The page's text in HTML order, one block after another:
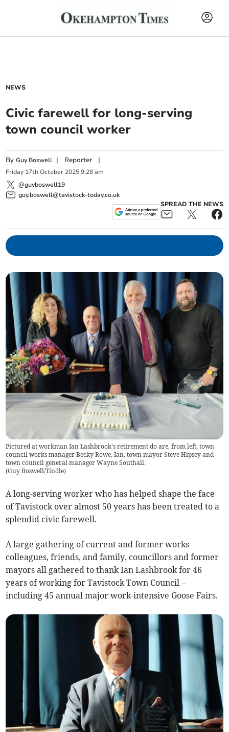
NEWS
Civic farewell for long-serving
town council worker
ByGuy Boswell | Reporter |
Friday 17th October 2025 9:28 am
@guyboswell19
guy.boswell@tavistock-today.co.uk
SPREAD THE NEWS
Pictured at workman Ian Lashbrook's retirement do are, from left, town
council works manager Becky Rowe, Ian, town mayor Steve Hipsey and
town council general manager Wayne Southall.
(Guy Boswell/Tindle)
A long-serving worker who has helped shape the face
of Tavistock over almost 50 years has been treated to a
splendid civic farewell.
A large gathering of current and former works
colleagues, friends, and family, councillors and former
mayors all gathered to thank Ian Lashbrook for 46
years of working for Tavistock Town Council –
including 45 annual major work-intensive Goose Fairs.